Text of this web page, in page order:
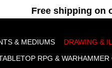
& MEDIUMS DRAWING &
RPG & WARHAMMER
cookies to help us improve this